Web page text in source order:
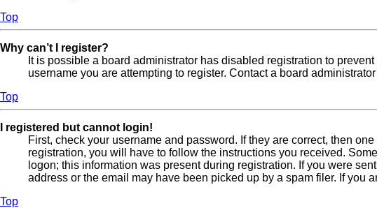
Top
Why can’t I register?
It is possible a board administrator has disabled registration to
username you are attempting to register. Contact a board
Top
I registered but cannot login!
First, check your username and password. If they are correct, then
registration, you will have to follow the instructions you received.
logon; this information was present during registration. If you were
address or the email may have been picked up by a spam filer. If you
Top